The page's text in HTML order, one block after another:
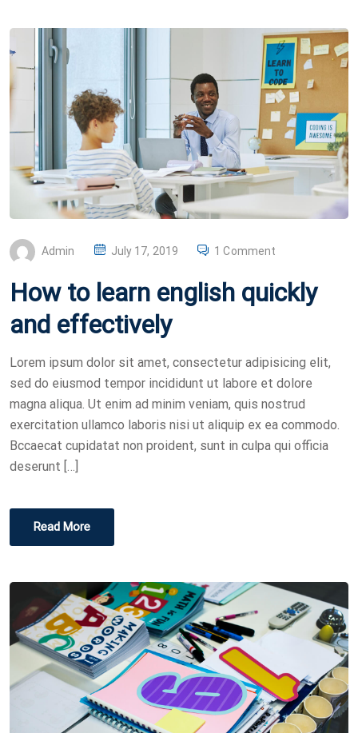
Admin
S
E
July 17, 2019 1 Comment
How to learn english quickly
and effectively
Lorem ipsum dolor sit amet, consectetur adipisicing elit,
sed do eiusmod tempor incididunt ut labore et dolore
magna aliqua. Ut enim ad minim veniam, quis nostrud
exercitation ullamco laboris nisi ut aliquip ex ea commodo.
Bccaecat cupidatat non proident, sunt in culpa qui officia
deserunt […]
Read More